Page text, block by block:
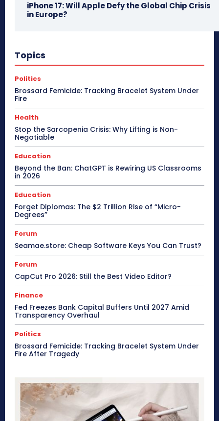
iPhone 17: Will Apple Defy the Global Chip Crisis
in Europe?
Topics
Politics
Brossard Femicide: Tracking Bracelet System Under
Fire
Health
Stop the Sarcopenia Crisis: Why Lifting is Non-
Negotiable
Education
Beyond the Ban: ChatGPT is Rewiring US Classrooms
in 2026
Education
Forget Diplomas: The $2 Trillion Rise of “Micro-
Degrees”
Forum
Seamae.store: Cheap Software Keys You Can Trust?
Forum
CapCut Pro 2026: Still the Best Video Editor?
Finance
Fed Freezes Bank Capital Buffers Until 2027 Amid
Transparency Overhaul
Politics
Brossard Femicide: Tracking Bracelet System Under
Fire After Tragedy